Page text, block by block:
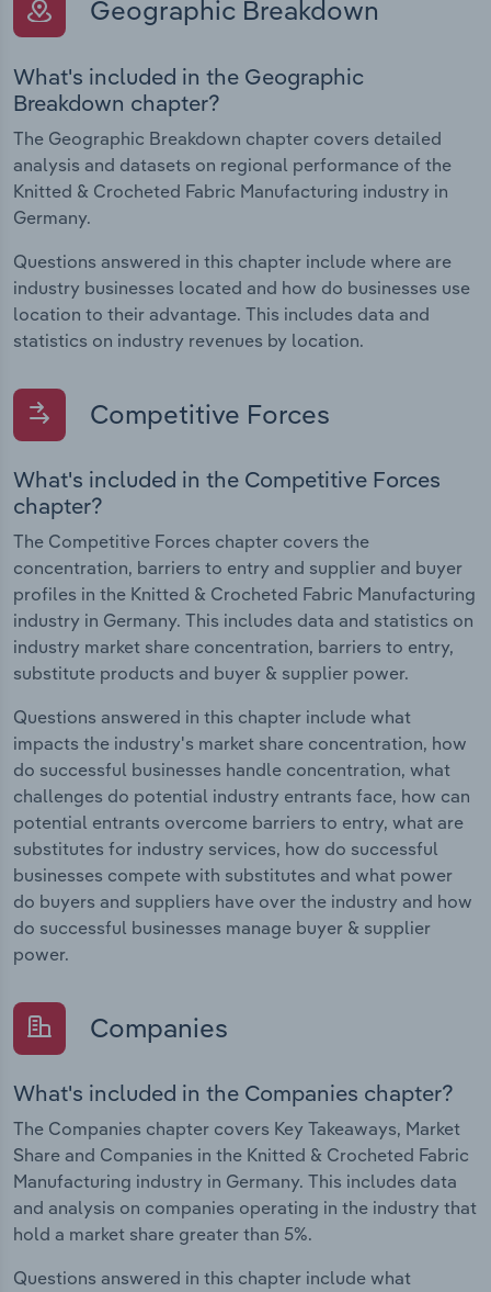
Geographic Breakdown
What's included in the Geographic
Breakdown chapter?
The Geographic Breakdown chapter covers detailed
analysis and datasets on regional performance of the
Knitted & Crocheted Fabric Manufacturing industry in
Germany.
Questions answered in this chapter include where are
industry businesses located and how do businesses use
location to their advantage. This includes data and
statistics on industry revenues by location.
Competitive Forces
What's included in the Competitive Forces
chapter?
The Competitive Forces chapter covers the
concentration, barriers to entry and supplier and buyer
profiles in the Knitted & Crocheted Fabric Manufacturing
industry in Germany. This includes data and statistics on
industry market share concentration, barriers to entry,
substitute products and buyer & supplier power.
Questions answered in this chapter include what
impacts the industry's market share concentration, how
do successful businesses handle concentration, what
challenges do potential industry entrants face, how can
potential entrants overcome barriers to entry, what are
substitutes for industry services, how do successful
businesses compete with substitutes and what power
do buyers and suppliers have over the industry and how
do successful businesses manage buyer & supplier
power.
Companies
What's included in the Companies chapter?
The Companies chapter covers Key Takeaways, Market
Share and Companies in the Knitted & Crocheted Fabric
Manufacturing industry in Germany. This includes data
and analysis on companies operating in the industry that
hold a market share greater than 5%.
Questions answered in this chapter include what